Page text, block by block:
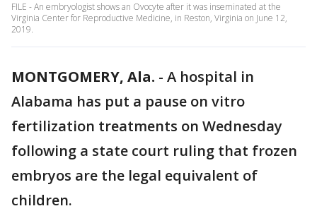
FILE - An embryologist shows an Ovocyte after it was inseminated at the
Virginia Center for Reproductive Medicine, in Reston, Virginia on June 12,
2019.
MONTGOMERY, Ala. - A hospital in
Alabama has put a pause on vitro
fertilization treatments on Wednesday
following a state court ruling that frozen
embryos are the legal equivalent of
children.